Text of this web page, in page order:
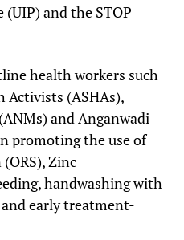
and the STOP
health workers such
Activists (ASHAs),
and Anganwadi
promoting the use of
Zinc
handwashing with
early treatment-